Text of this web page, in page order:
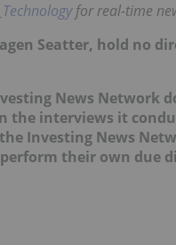
for real-time
Seatter, hold no
News Network
interviews it
Investing News
their own due